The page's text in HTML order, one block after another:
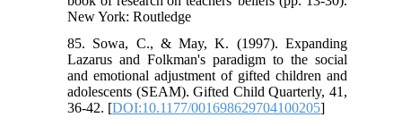
New York: Routledge
85. Sowa, C., & May, K. (1997). Expanding
Lazarus and Folkman's paradigm to the social
and emotional adjustment of gifted children and
adolescents (SEAM). Gifted Child Quarterly, 41,
36-42. [DOI:10.1177/001698629704100205]